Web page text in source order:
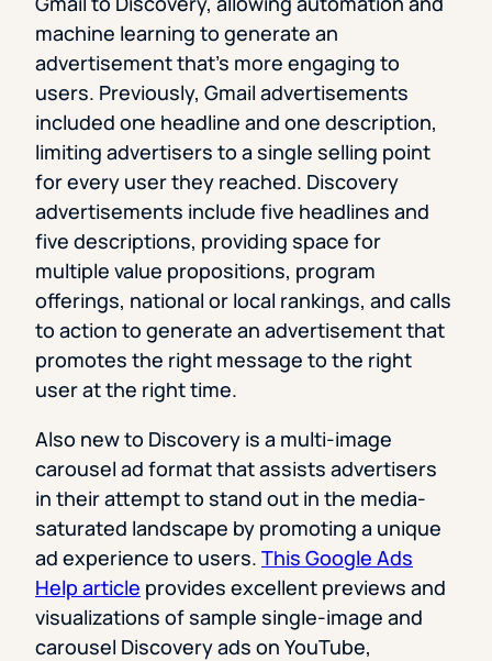
machine learning to generate an
advertisement that’s more engaging to
users. Previously, Gmail advertisements
included one headline and one description,
limiting advertisers to a single selling point
for every user they reached. Discovery
advertisements include five headlines and
five descriptions, providing space for
multiple value propositions, program
offerings, national or local rankings, and calls
to action to generate an advertisement that
promotes the right message to the right
user at the right time.
Also new to Discovery is a multi-image
carousel ad format that assists advertisers
in their attempt to stand out in the media-
saturated landscape by promoting a unique
ad experience to users. This Google Ads
Help article provides excellent previews and
visualizations of sample single-image and
carousel Discovery ads on YouTube,